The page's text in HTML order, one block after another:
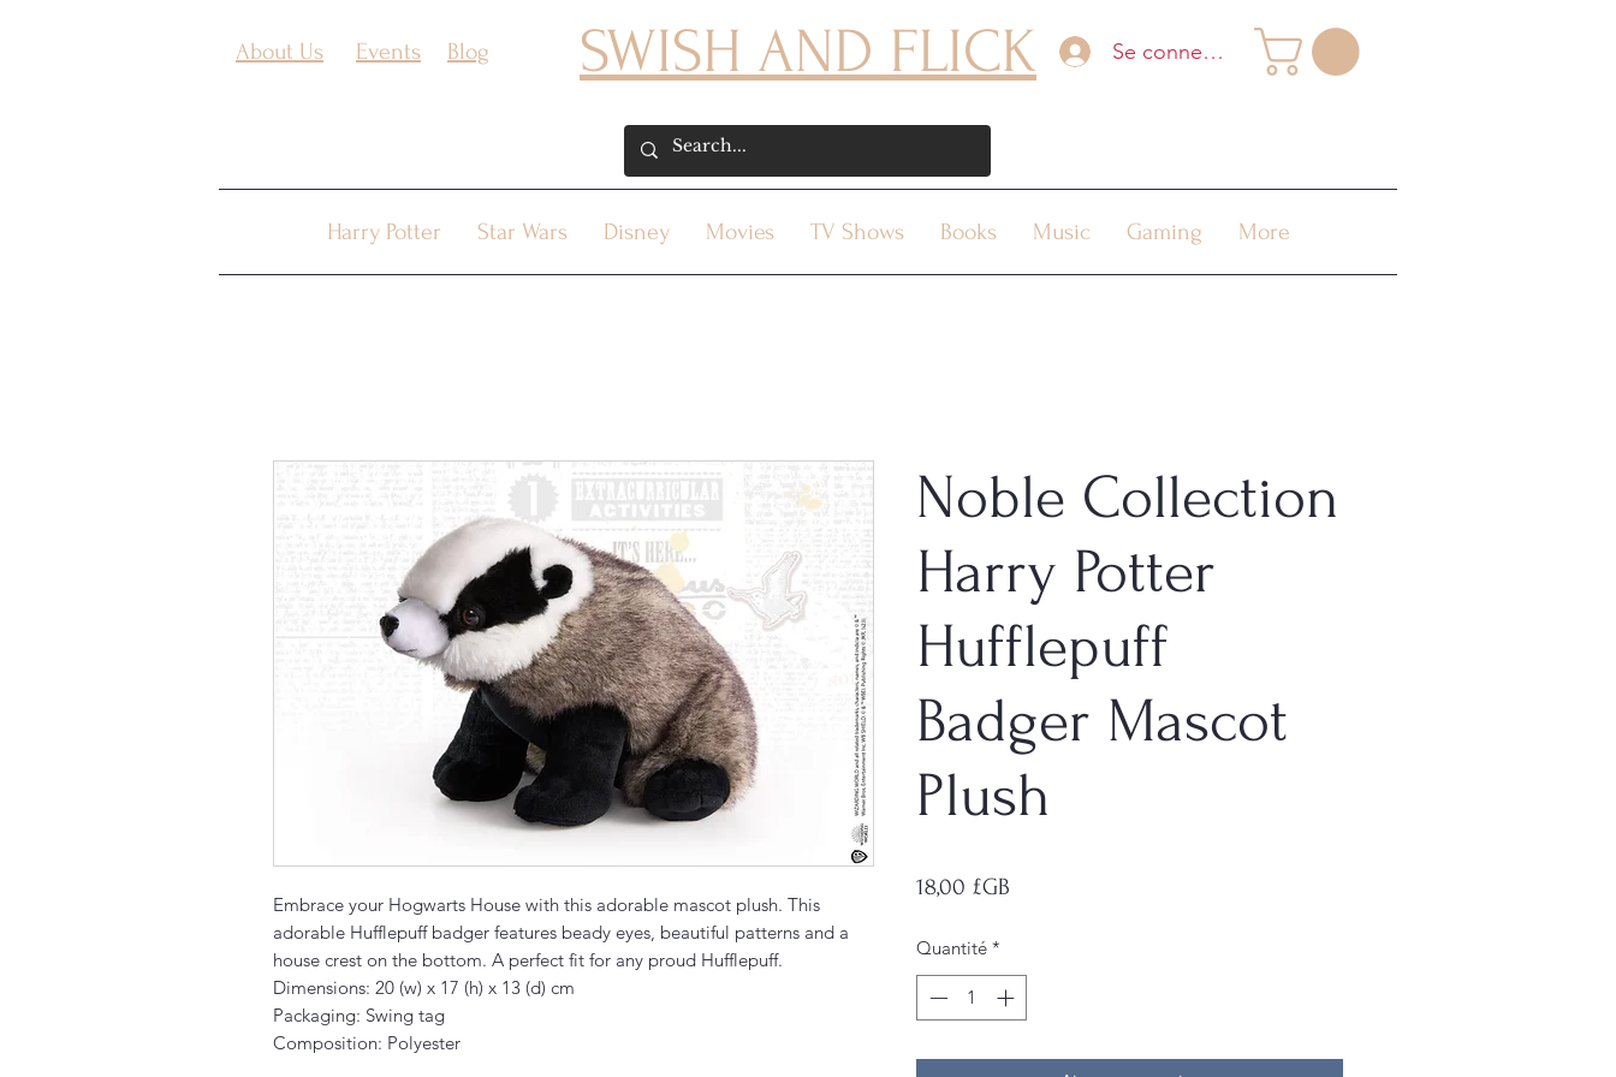
About Us SWISH AND FLICK Se connecter
Events Blog
Harry Potter Star Wars Disney Movies TV Shows Books Music Gaming More
Embrace your Hogwarts House with this adorable mascot plush. This
adorable Hufflepuff badger features beady eyes, beautiful patterns and a
house crest on the bottom. A perfect fit for any proud Hufflepuff.
Dimensions: 20 (w) x 17 (h) x 13 (d) cm
Packaging: Swing tag
Composition: Polyester
Noble Collection
Harry Potter
Hufflepuff
Badger Mascot
Plush
18,00 £GB
Quantité *